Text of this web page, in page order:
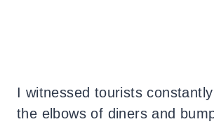
I witnessed tourists
the elbows of diners and